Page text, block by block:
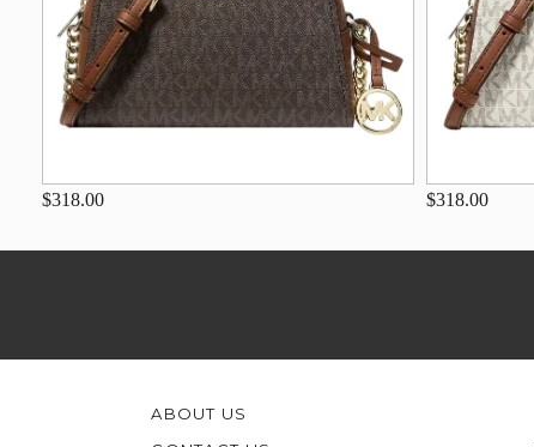
$318.00 $318.00
ABOUT US